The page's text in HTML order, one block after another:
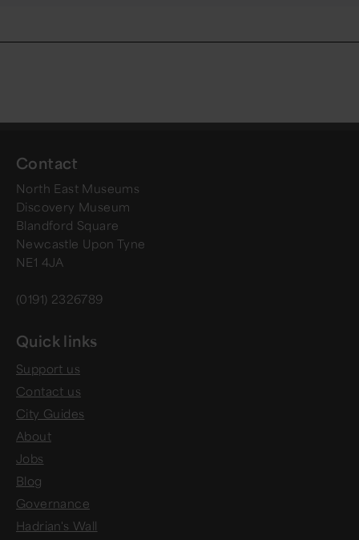
Contact
North East Museums
Discovery Museum
Blandford Square
Newcastle Upon Tyne
NE1 4JA
(0191) 2326789
Quick links
Support us
Contact us
City Guides
About
Jobs
Blog
Governance
Hadrian's Wall